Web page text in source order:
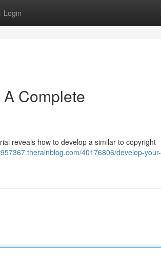
Login
Complete
reveals how to develop a similar to copyright
40176806/develop-your-